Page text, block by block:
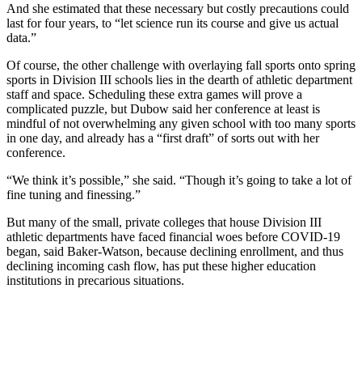
And she estimated that these necessary but costly precautions could
last for four years, to “let science run its course and give us actual
data.”
Of course, the other challenge with overlaying fall sports onto spring
sports in Division III schools lies in the dearth of athletic department
staff and space. Scheduling these extra games will prove a
complicated puzzle, but Dubow said her conference at least is
mindful of not overwhelming any given school with too many sports
in one day, and already has a “first draft” of sorts out with her
conference.
“We think it’s possible,” she said. “Though it’s going to take a lot of
fine tuning and finessing.”
But many of the small, private colleges that house Division III
athletic departments have faced financial woes before COVID-19
began, said Baker-Watson, because declining enrollment, and thus
declining incoming cash flow, has put these higher education
institutions in precarious situations.